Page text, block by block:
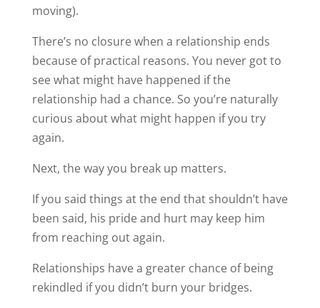
moving).
There’s no closure when a relationship ends
because of practical reasons. You never got to
see what might have happened if the
relationship had a chance. So you’re naturally
curious about what might happen if you try
again.
Next, the way you break up matters.
If you said things at the end that shouldn’t have
been said, his pride and hurt may keep him
from reaching out again.
Relationships have a greater chance of being
rekindled if you didn’t burn your bridges.